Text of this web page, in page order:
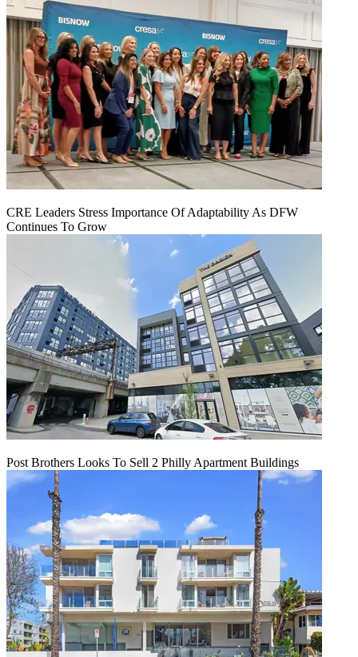
CRE Leaders Stress Importance Of Adaptability As DFW
Continues To Grow
Post Brothers Looks To Sell 2 Philly Apartment Buildings